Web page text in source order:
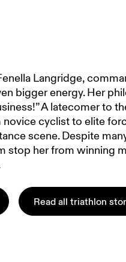
Langridge,
bigger energy. Her
A latecomer to
cyclist to elite
scene. Despite
stop her from winning
Read all triathlon